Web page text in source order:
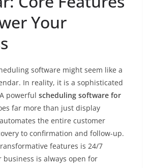
Your
software might seem like a
In reality, it is a sophisticated
powerful scheduling software for
far more than just display
the entire customer
to confirmation and follow-up.
features is 24/7
business is always open for